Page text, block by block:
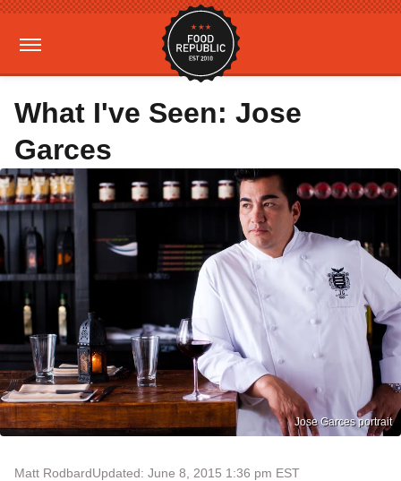
What I've Seen: Jose
Garces
Jose Garces portrait
Matt RodbardUpdated: June 8, 2015 1:36 pm EST